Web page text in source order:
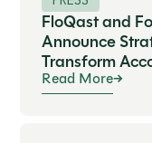
FloQast and
Announce
Transform
Read More